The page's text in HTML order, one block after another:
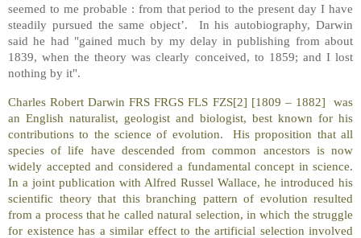
seemed to me probable : from that period to the present day I have
steadily pursued the same object’. In his autobiography, Darwin
said he had "gained much by my delay in publishing from about
1839, when the theory was clearly conceived, to 1859; and I lost
nothing by it".
Charles Robert Darwin FRS FRGS FLS FZS[2] [1809 – 1882] was
an English naturalist, geologist and biologist, best known for his
contributions to the science of evolution. His proposition that all
species of life have descended from common ancestors is now
widely accepted and considered a fundamental concept in science.
In a joint publication with Alfred Russel Wallace, he introduced his
scientific theory that this branching pattern of evolution resulted
from a process that he called natural selection, in which the struggle
for existence has a similar effect to the artificial selection involved